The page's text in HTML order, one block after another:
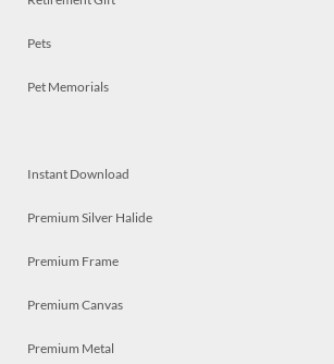
Pets
Pet Memorials
Instant Download
Premium Silver Halide
Premium Frame
Premium Canvas
Premium Metal